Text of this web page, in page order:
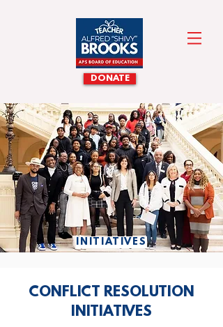
DONATE
INITIATIVES
CONFLICT RESOLUTION
INITIATIVES